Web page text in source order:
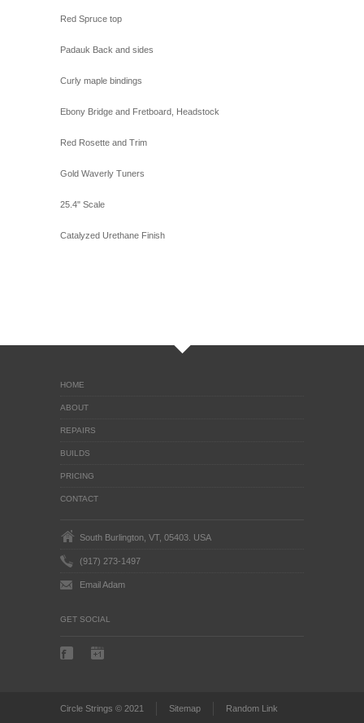
Red Spruce top
Padauk Back and sides
Curly maple bindings
Ebony Bridge and Fretboard, Headstock
Red Rosette and Trim
Gold Waverly Tuners
25.4" Scale
Catalyzed Urethane Finish
HOME
ABOUT
REPAIRS
BUILDS
PRICING
CONTACT
South Burlington, VT, 05403. USA
(917) 273-1497
Email Adam
GET SOCIAL
Circle Strings © 2021 Sitemap Random Link